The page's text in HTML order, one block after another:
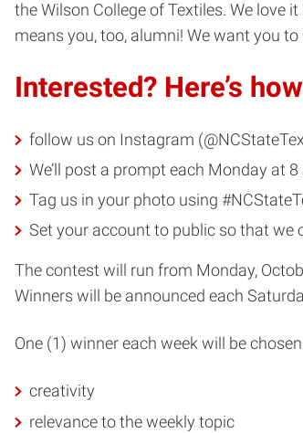
the Wilson College of Textiles. We love
means you, too, alumni! We want you
Interested? Here’s
follow us on Instagram
We’ll post a prompt each Monday at 8
Tag us in your photo using
Set your account to public so that we
The contest will run from Monday,
Winners will be announced each
One (1) winner each week will be
creativity
relevance to the weekly topic